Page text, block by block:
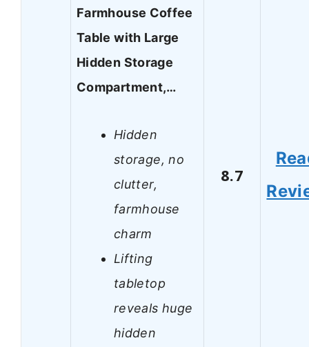
Farmhouse Coffee
Table with Large
Hidden Storage
Compartment,…
Hidden
storage, no
clutter,
farmhouse
charm
Lifting
tabletop
reveals huge
hidden
8.7